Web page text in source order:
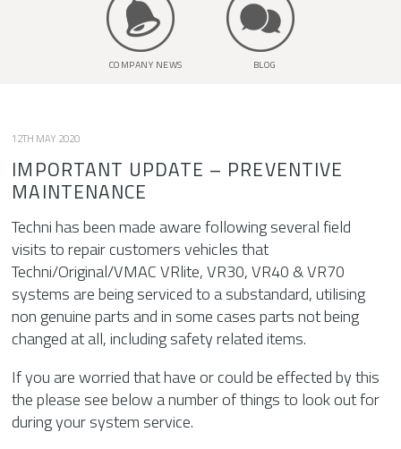
COMPANY NEWS BLOG
12TH MAY 2020
IMPORTANT UPDATE – PREVENTIVE
MAINTENANCE
Techni has been made aware following several field
visits to repair customers vehicles that
Techni/Original/VMAC VRlite, VR30, VR40 & VR70
systems are being serviced to a substandard, utilising
non genuine parts and in some cases parts not being
changed at all, including safety related items.
If you are worried that have or could be effected by this
the please see below a number of things to look out for
during your system service.